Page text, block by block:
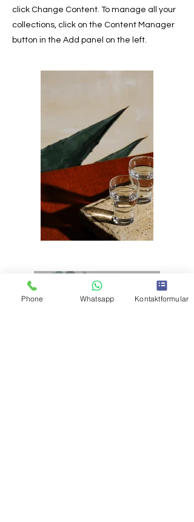
click Change Content. To manage all your
collections, click on the Content Manager
button in the Add panel on the left.
Phone Whatsapp Kontaktformular